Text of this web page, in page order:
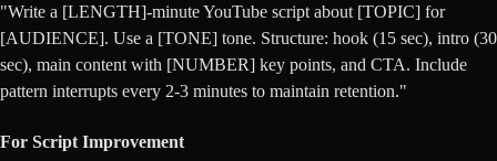
"Write a [LENGTH]-minute YouTube script about [TOPIC] for
[AUDIENCE]. Use a [TONE] tone. Structure: hook (15 sec), intro (30
sec), main content with [NUMBER] key points, and CTA. Include
pattern interrupts every 2-3 minutes to maintain retention."
For Script Improvement